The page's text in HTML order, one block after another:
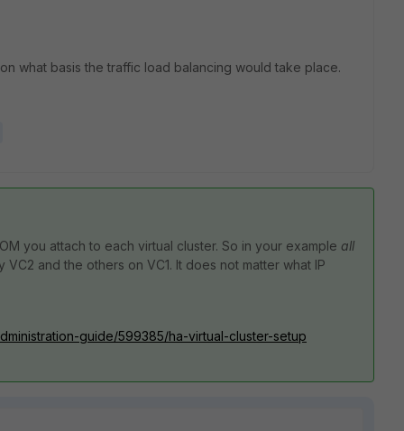
what basis the traffic load balancing would take place.
you attach to each virtual cluster. So in your example all
and the others on VC1. It does not matter what IP
guide/599385/ha-virtual-cluster-setup